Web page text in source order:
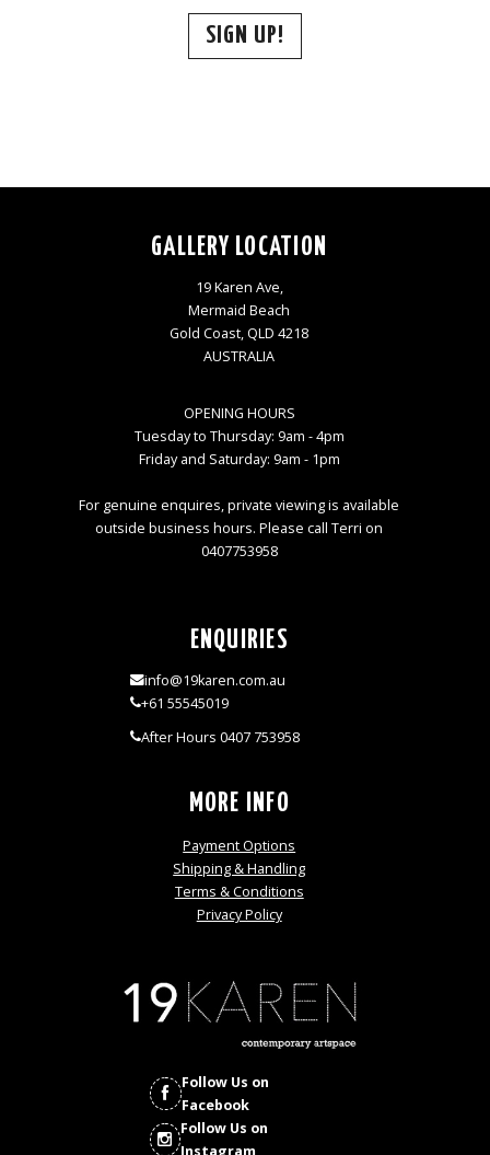
SIGN UP!
GALLERY LOCATION
19 Karen Ave,
Mermaid Beach
Gold Coast, QLD 4218
AUSTRALIA
OPENING HOURS
Tuesday to Thursday: 9am - 4pm
Friday and Saturday: 9am - 1pm
For genuine enquires, private viewing is available
outside business hours. Please call Terri on
0407753958
ENQUIRIES
info@19karen.com.au
+61 55545019
After Hours 0407 753958
MORE INFO
Payment Options
Shipping & Handling
Terms & Conditions
Privacy Policy
Follow Us on
Facebook
Follow Us on
Instagram